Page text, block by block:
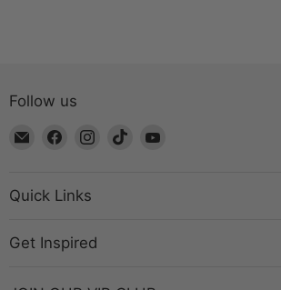
Follow us
Email
Chest
Find
Facebook
Find
Find
Quick Links
Get Inspired